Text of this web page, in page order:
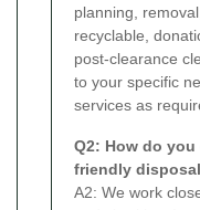
planning,
recyclable,
post-clearance
to your specific
services as
Q2: How do
friendly
A2: We work